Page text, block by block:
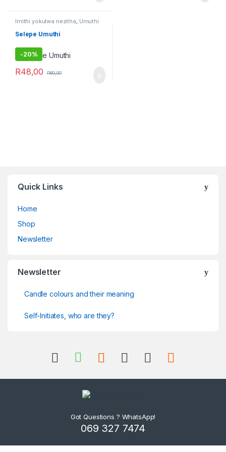
Imithi yokulwa nezitha, Umuthi
Selepe Umuthi
-20%
R48,00 R60,00
Quick Links
Home
Shop
Newsletter
Newsletter
Candle colours and their meaning
Self-Initiates, who are they?
Got Questions ? WhatsApp!
069 327 7474